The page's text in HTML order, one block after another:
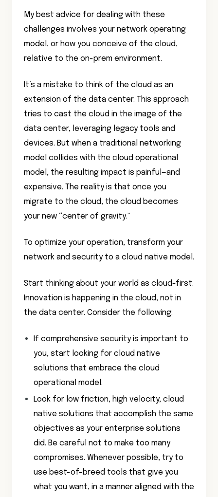
My best advice for dealing with these
challenges involves your network operating
model, or how you conceive of the cloud,
relative to the on-prem environment.
It’s a mistake to think of the cloud as an
extension of the data center. This approach
tries to cast the cloud in the image of the
data center, leveraging legacy tools and
devices. But when a traditional networking
model collides with the cloud operational
model, the resulting impact is painful—and
expensive. The reality is that once you
migrate to the cloud, the cloud becomes
your new “center of gravity.”
To optimize your operation, transform your
network and security to a cloud native model.
Start thinking about your world as cloud-first.
Innovation is happening in the cloud, not in
the data center. Consider the following:
If comprehensive security is important to
you, start looking for cloud native
solutions that embrace the cloud
operational model.
Look for low friction, high velocity, cloud
native solutions that accomplish the same
objectives as your enterprise solutions
did. Be careful not to make too many
compromises. Whenever possible, try to
use best-of-breed tools that give you
what you want, in a manner aligned with the